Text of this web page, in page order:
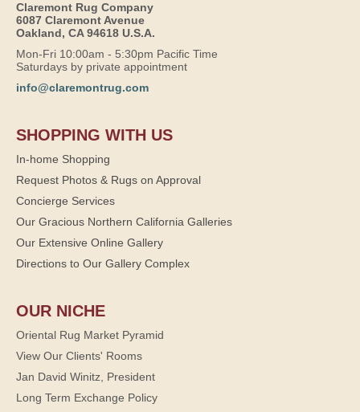
Claremont Rug Company
6087 Claremont Avenue
Oakland, CA 94618 U.S.A.
Mon-Fri 10:00am - 5:30pm Pacific Time
Saturdays by private appointment
info@claremontrug.com
SHOPPING WITH US
In-home Shopping
Request Photos & Rugs on Approval
Concierge Services
Our Gracious Northern California Galleries
Our Extensive Online Gallery
Directions to Our Gallery Complex
OUR NICHE
Oriental Rug Market Pyramid
View Our Clients' Rooms
Jan David Winitz, President
Long Term Exchange Policy